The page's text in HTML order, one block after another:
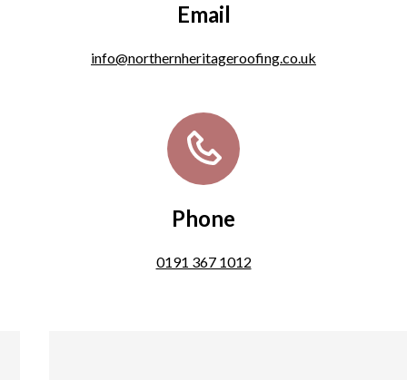
Email
info@northernheritageroofing.co.uk
Phone
0191 367 1012